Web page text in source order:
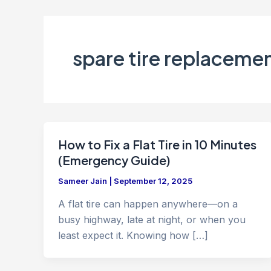
spare tire
How to Fix a Flat Tire in 10 Minutes
(Emergency Guide)
Sameer Jain September 12, 2025
A flat tire can happen anywhere—on a
busy highway, late at night, or when you
least expect it. Knowing how […]